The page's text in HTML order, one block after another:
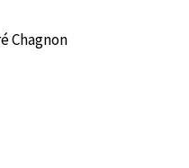
Chagnon